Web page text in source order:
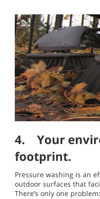
4. Your
footprint.
Pressure washing is an
outdoor surfaces that
There’s only one